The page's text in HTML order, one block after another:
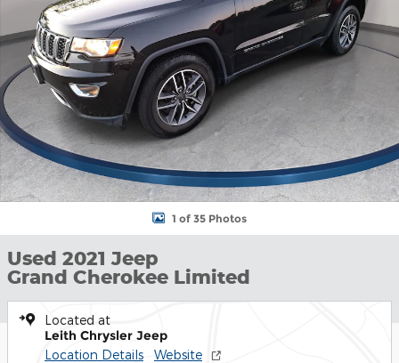
1 of 35 Photos
Used 2021 Jeep
Grand Cherokee Limited
Located at
Leith Chrysler Jeep
Location Details Website